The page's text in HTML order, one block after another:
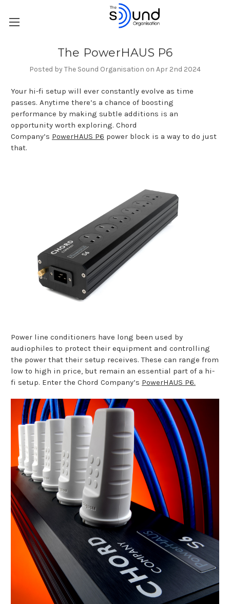
The PowerHAUS P6
Posted by The Sound Organisation on Apr 2nd 2024
Your hi-fi setup will ever constantly evolve as time
passes. Anytime there’s a chance of boosting
performance by making subtle additions is an
opportunity worth exploring. Chord
Company’s PowerHAUS P6 power block is a way to do just
that.
Power line conditioners have long been used by
audiophiles to protect their equipment and controlling
the power that their setup receives. These can range from
low to high in price, but remain an essential part of a hi-
fi setup. Enter the Chord Company’s PowerHAUS P6.